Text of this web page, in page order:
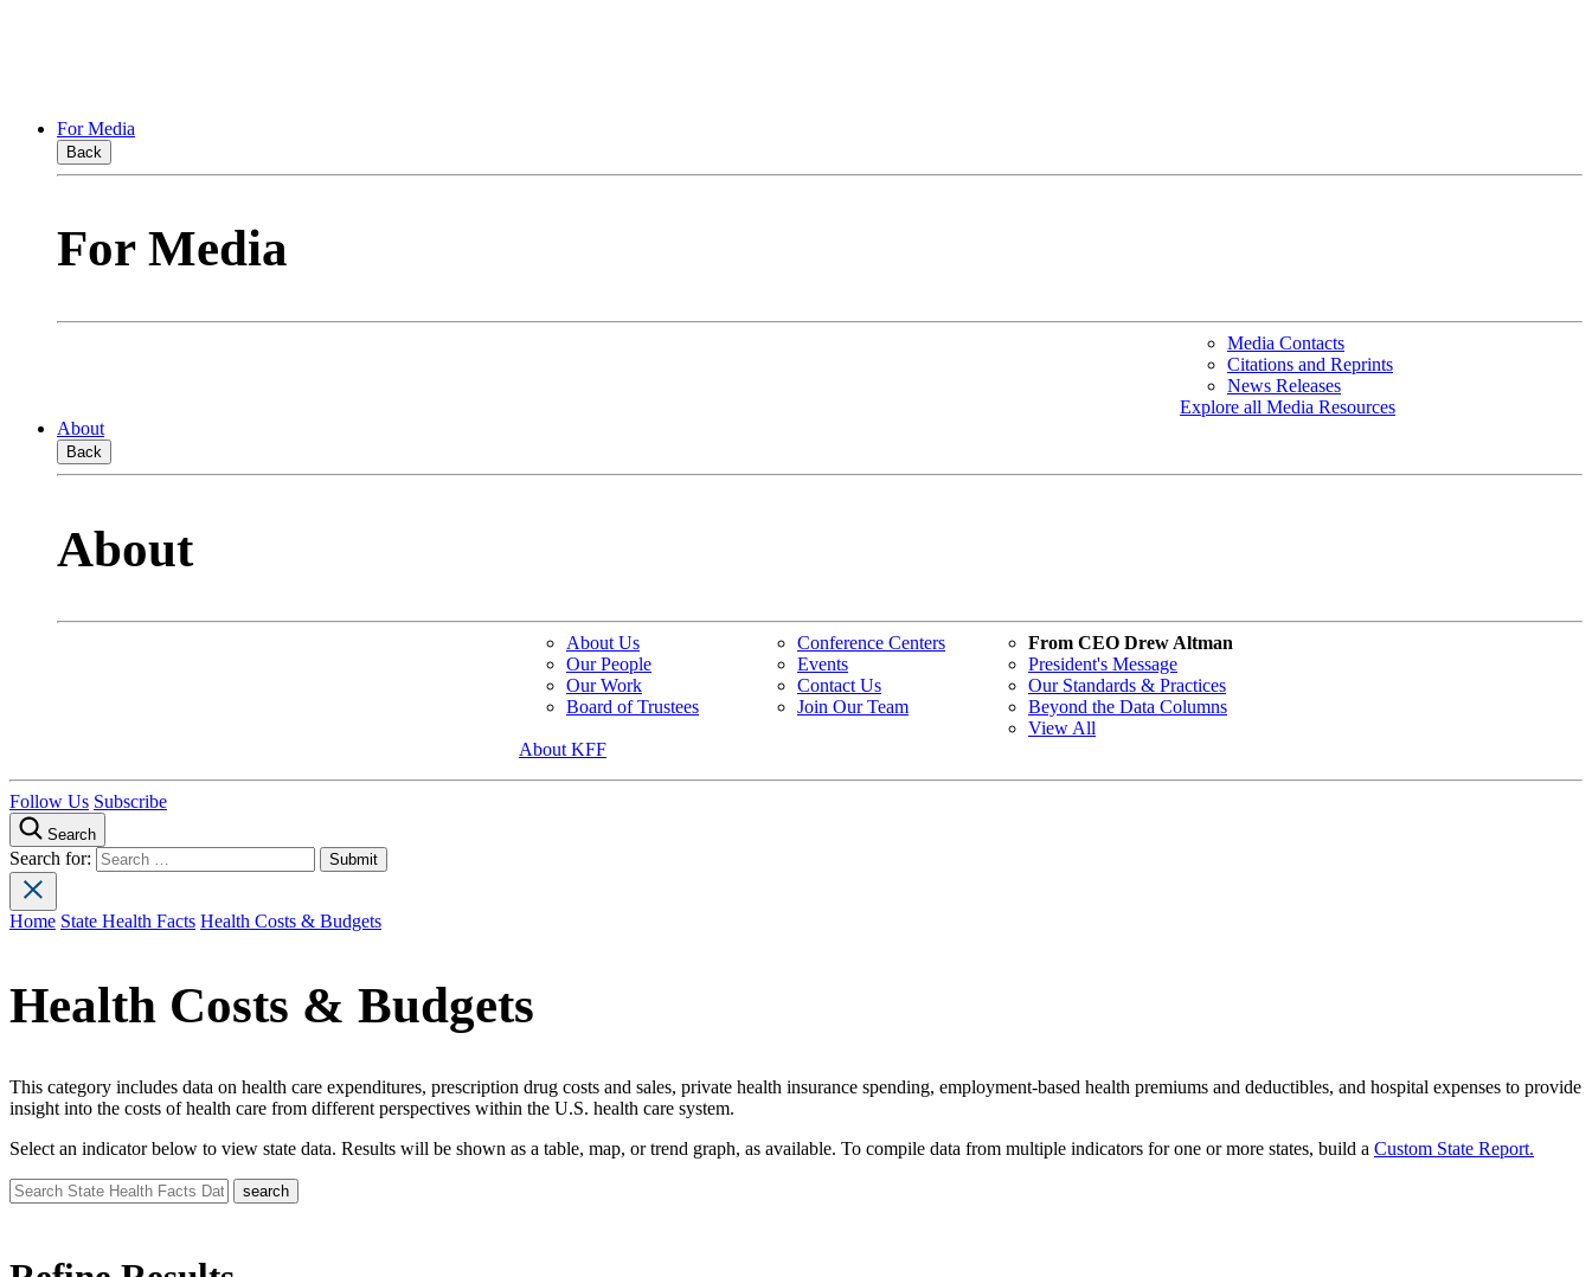
For Media
Back
For Media
Media Contacts
Citations and Reprints
News Releases
Explore all Media Resources
About
Back
About
About Us
Our People
Our Work
Board of Trustees
Conference Centers
Events
Contact Us
Join Our Team
From CEO Drew Altman
President's Message
Our Standards & Practices
Beyond the Data Columns
View All
About KFF
Follow Us Subscribe
Search
Search for:
Home State Health Facts Health Costs & Budgets
Health Costs & Budgets
This category includes data on health care expenditures, prescription drug costs and sales, private health insurance spending, employment-based health premiums and deductibles, and hospital expenses to provide
insight into the costs of health care from different perspectives within the U.S. health care system.
Select an indicator below to view state data. Results will be shown as a table, map, or trend graph, as available. To compile data from multiple indicators for one or more states, build a Custom State Report.